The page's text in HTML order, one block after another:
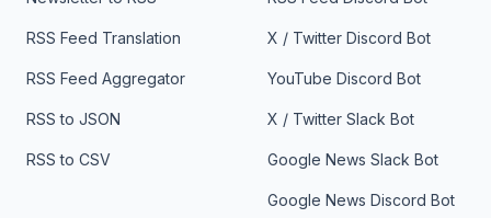
RSS Feed Translation
RSS Feed Aggregator
RSS to JSON
RSS to CSV
X / Twitter Discord Bot
YouTube Discord Bot
X / Twitter Slack Bot
Google News Slack Bot
Google News Discord Bot